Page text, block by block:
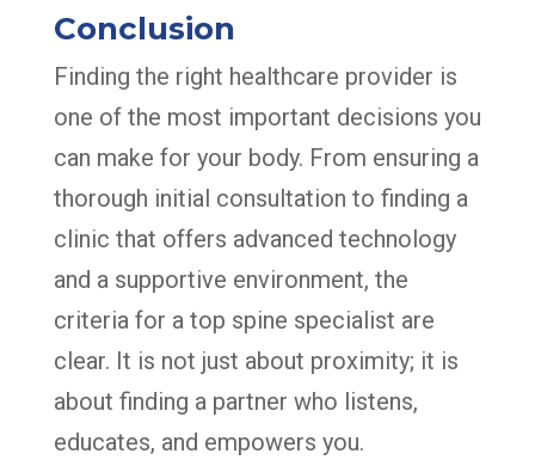
Conclusion
Finding the right healthcare provider is
one of the most important decisions you
can make for your body. From ensuring a
thorough initial consultation to finding a
clinic that offers advanced technology
and a supportive environment, the
criteria for a top spine specialist are
clear. It is not just about proximity; it is
about finding a partner who listens,
educates, and empowers you.